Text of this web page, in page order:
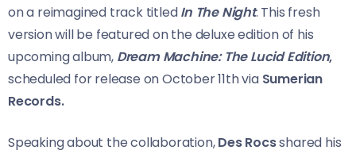
on a reimagined track titledIn The Night. This fresh
version will be featured on the deluxe edition of his
upcoming album, Dream Machine: The Lucid Edition,
scheduled for release on October 11th via Sumerian
Records.
Speaking about the collaboration,Des Rocsshared his